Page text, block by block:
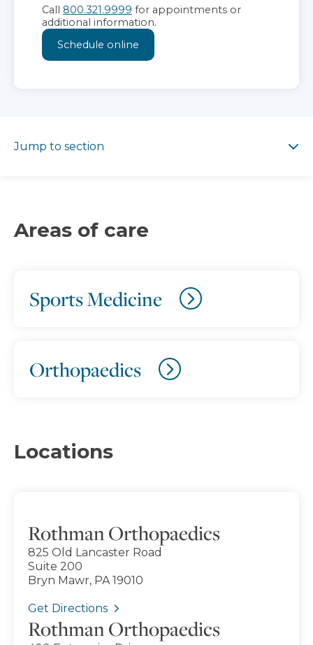
Call 800.321.9999 for appointments or
additional information.
Schedule online
Jump to section
Areas of care
Sports Medicine
Orthopaedics
Locations
Rothman Orthopaedics
825 Old Lancaster Road
Suite 200
Bryn Mawr, PA 19010
Get Directions
Rothman Orthopaedics